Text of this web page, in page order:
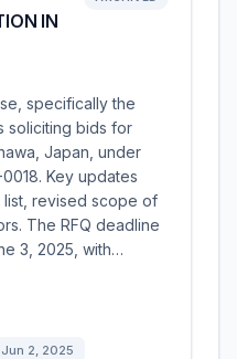
IN
specifically the
soliciting bids for
Japan, under
Key updates
list, revised scope of
The RFQ deadline
3, 2025, with…
Jun 2, 2025